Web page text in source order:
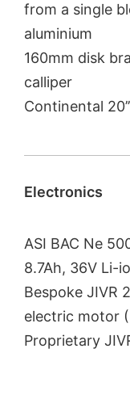
from a single
aluminium
160mm disk
calliper
Continental
Electronics
ASI BAC Ne
8.7Ah, 36V Li-
Bespoke JIVR
electric motor
Proprietary